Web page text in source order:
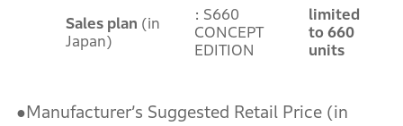
Sales plan (in
Japan)
: S660
CONCEPT
EDITION
limited
to 660
units
●Manufacturer’s Suggested Retail Price (in